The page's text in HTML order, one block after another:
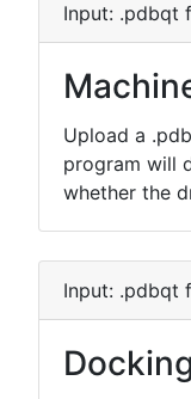
Input: .pdbqt
Upload a
program will
whether the
Input: .pdbqt